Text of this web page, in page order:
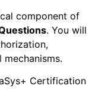
component of
. You will
Certification